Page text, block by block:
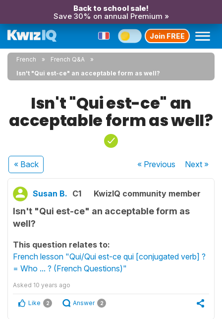
Back to school sale!
Save 30% on annual Premium »
Join FREE
French
French Q&A
Isn't "Qui est-ce" an acceptable form as well?
Isn't "Qui est-ce" an
acceptable form as well?
« Back « Previous Next»
Susan B. C1 KwizIQ community member
Isn't "Qui est-ce" an acceptable form as
well?
This question relates to:
French lesson "Qui/Qui est-ce qui [conjugated verb] ?
= Who ... ? (French Questions)"
Asked 10 years ago
Like 2 Answer 2